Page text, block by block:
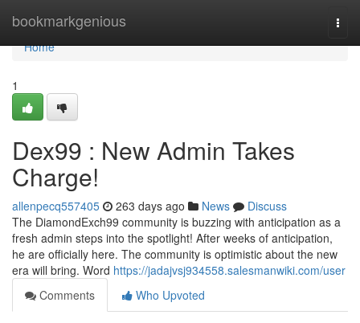
bookmarkgenious
Home
Home
1
Dex99 : New Admin Takes
Charge!
allenpecq557405 263 days ago News
Discuss
The DiamondExch99 community is buzzing with anticipation as a
fresh admin steps into the spotlight! After weeks of anticipation,
he are officially here. The community is optimistic about the new
era will bring. Word https://jadajvsj934558.salesmanwiki.com/user
Comments
Who Upvoted